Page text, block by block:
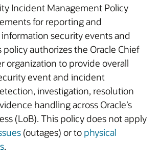
Incident Management Policy
for reporting and
security events and
authorizes the Oracle Chief
organization to provide overall
event and incident
investigation, resolution
handling across Oracle’s
(LoB). This policy does not apply
(outages) or to physical
.